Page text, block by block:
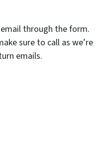
through the form.
sure to call as we’re
emails.